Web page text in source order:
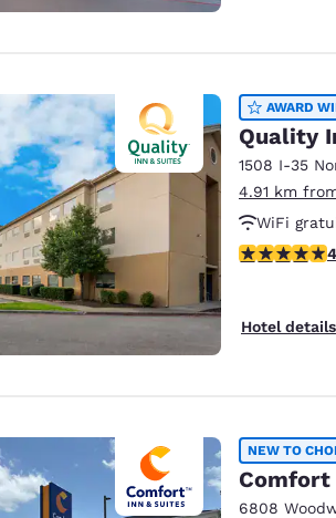
AWARD
Quality
1508 I-35
4.91 km
WiFi
Piscina
4.03 stars
Hotel details
NEW TO
Comfort
6808